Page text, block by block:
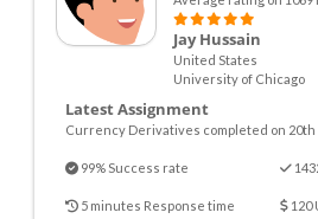
Jay Hussain
United States
University of Chicago
Latest Assignment
Currency Derivatives completed on 20th
99% Success rate
5 minutes Response time 120